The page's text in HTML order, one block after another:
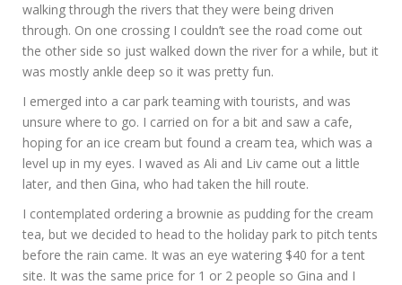
walking through the rivers that they were being driven
through. On one crossing I couldn’t see the road come out
the other side so just walked down the river for a while, but it
was mostly ankle deep so it was pretty fun.
I emerged into a car park teaming with tourists, and was
unsure where to go. I carried on for a bit and saw a cafe,
hoping for an ice cream but found a cream tea, which was a
level up in my eyes. I waved as Ali and Liv came out a little
later, and then Gina, who had taken the hill route.
I contemplated ordering a brownie as pudding for the cream
tea, but we decided to head to the holiday park to pitch tents
before the rain came. It was an eye watering $40 for a tent
site. It was the same price for 1 or 2 people so Gina and I